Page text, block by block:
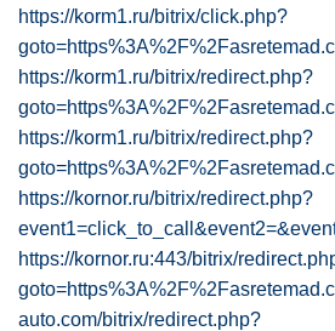
https://korm1.ru/bitrix/click.php?
https://korm1.ru/bitrix/redirect.php?
https://korm1.ru/bitrix/redirect.php?
https://kornor.ru/bitrix/redirect.php?
https://kornor.ru:443/bitrix/
auto.com/bitrix/redirect.php?